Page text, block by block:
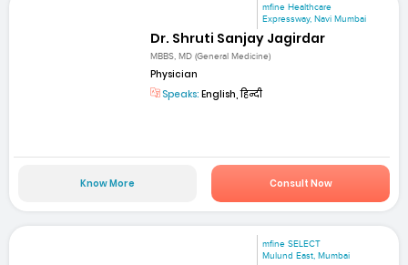
mfine Healthcare
Expressway, Navi Mumbai
Dr. Shruti Sanjay Jagirdar
MBBS, MD (General Medicine)
Physician
Speaks: English, हिन्दी
Know More Consult Now
mfine SELECT
Mulund East, Mumbai